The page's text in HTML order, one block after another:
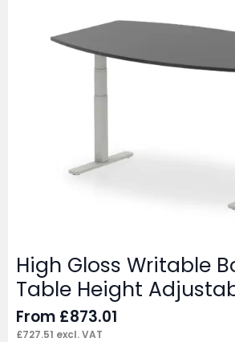
High Gloss Writable
Table Height
From £873.01
£727.51 excl. VAT